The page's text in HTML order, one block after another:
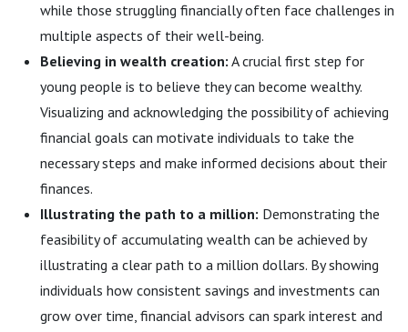
while those struggling financially often face challenges in
multiple aspects of their well-being.
Believing in wealth creation: A crucial first step for
young people is to believe they can become wealthy.
Visualizing and acknowledging the possibility of achieving
financial goals can motivate individuals to take the
necessary steps and make informed decisions about their
finances.
Illustrating the path to a million: Demonstrating the
feasibility of accumulating wealth can be achieved by
illustrating a clear path to a million dollars. By showing
individuals how consistent savings and investments can
grow over time, financial advisors can spark interest and